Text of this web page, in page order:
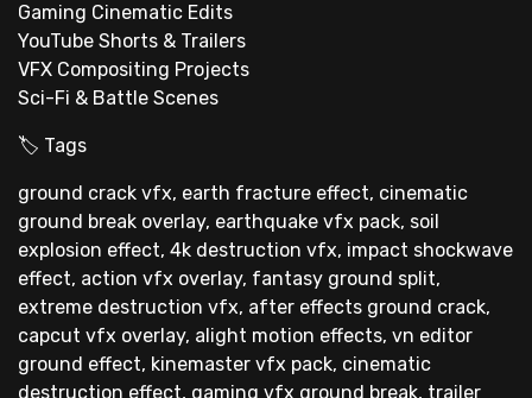
Gaming Cinematic Edits
YouTube Shorts & Trailers
VFX Compositing Projects
Sci-Fi & Battle Scenes
🏷 Tags
ground crack vfx, earth fracture effect, cinematic
ground break overlay, earthquake vfx pack, soil
explosion effect, 4k destruction vfx, impact shockwave
effect, action vfx overlay, fantasy ground split,
extreme destruction vfx, after effects ground crack,
capcut vfx overlay, alight motion effects, vn editor
ground effect, kinemaster vfx pack, cinematic
destruction effect, gaming vfx ground break, trailer